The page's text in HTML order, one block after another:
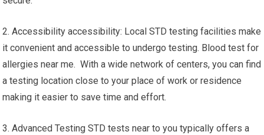
2. Accessibility accessibility: Local STD testing facilities make
it convenient and accessible to undergo testing. Blood test for
allergies near me. With a wide network of centers, you can find
a testing location close to your place of work or residence
making it easier to save time and effort.
3. Advanced Testing STD tests near to you typically offers a